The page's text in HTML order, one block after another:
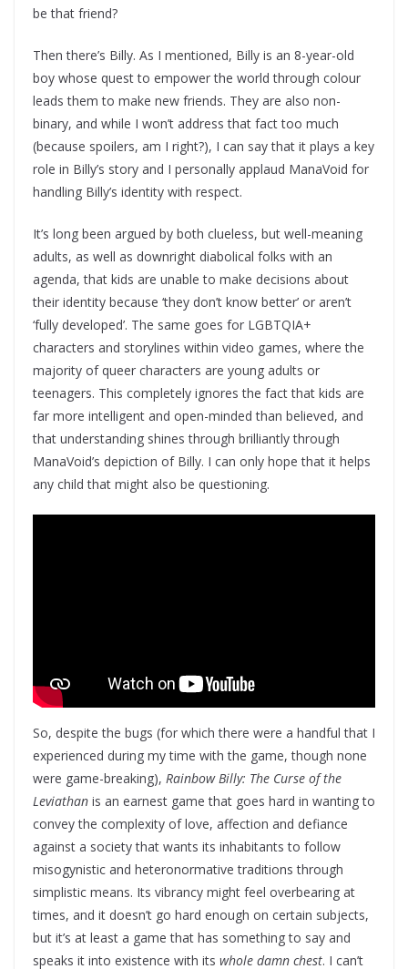
be that friend?
Then there’s Billy. As I mentioned, Billy is an 8-year-old
boy whose quest to empower the world through colour
leads them to make new friends. They are also non-
binary, and while I won’t address that fact too much
(because spoilers, am I right?), I can say that it plays a key
role in Billy’s story and I personally applaud ManaVoid for
handling Billy’s identity with respect.
It’s long been argued by both clueless, but well-meaning
adults, as well as downright diabolical folks with an
agenda, that kids are unable to make decisions about
their identity because ‘they don’t know better’ or aren’t
‘fully developed’. The same goes for LGBTQIA+
characters and storylines within video games, where the
majority of queer characters are young adults or
teenagers. This completely ignores the fact that kids are
far more intelligent and open-minded than believed, and
that understanding shines through brilliantly through
ManaVoid’s depiction of Billy. I can only hope that it helps
any child that might also be questioning.
So, despite the bugs (for which there were a handful that I
experienced during my time with the game, though none
were game-breaking), Rainbow Billy: The Curse of the
Leviathan is an earnest game that goes hard in wanting to
convey the complexity of love, affection and defiance
against a society that wants its inhabitants to follow
misogynistic and heteronormative traditions through
simplistic means. Its vibrancy might feel overbearing at
times, and it doesn’t go hard enough on certain subjects,
but it’s at least a game that has something to say and
speaks it into existence with its whole damn chest. I can’t